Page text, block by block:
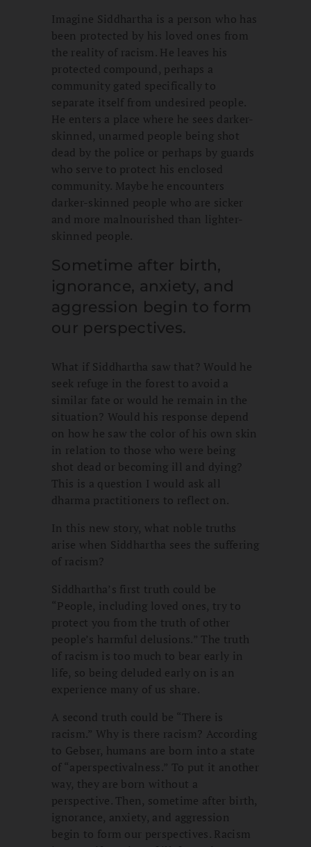
Imagine Siddhartha is a person who has
been protected by his loved ones from
the reality of racism. He leaves his
protected compound, perhaps a
community gated specifically to
separate itself from undesired people.
He enters a place where he sees darker-
skinned, unarmed people being shot
dead by the police or perhaps by guards
who serve to protect his enclosed
community. Maybe he encounters
darker-skinned people who are sicker
and more malnourished than lighter-
skinned people.
Sometime after birth,
ignorance, anxiety, and
aggression begin to form
our perspectives.
What if Siddhartha saw that? Would he
seek refuge in the forest to avoid a
similar fate or would he remain in the
situation? Would his response depend
on how he saw the color of his own skin
in relation to those who were being
shot dead or becoming ill and dying?
This is a question I would ask all
dharma practitioners to reflect on.
In this new story, what noble truths
arise when Siddhartha sees the suffering
of racism?
Siddhartha’s first truth could be
“People, including loved ones, try to
protect you from the truth of other
people’s harmful delusions.” The truth
of racism is too much to bear early in
life, so being deluded early on is an
experience many of us share.
A second truth could be “There is
racism.” Why is there racism? According
to Gebser, humans are born into a state
of “aperspectivalness.” To put it another
way, they are born without a
perspective. Then, sometime after birth,
ignorance, anxiety, and aggression
begin to form our perspectives. Racism